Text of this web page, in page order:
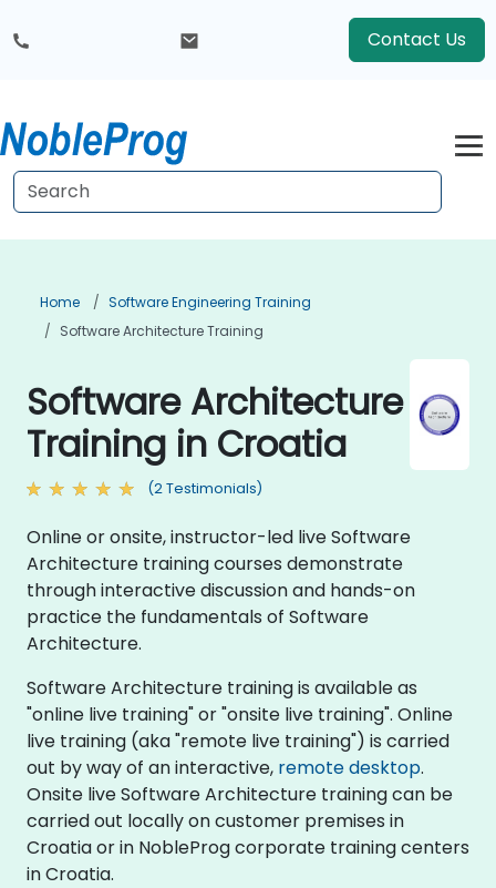
Contact Us
Home
Software Engineering Training
Software Architecture Training
Software Architecture
Training in Croatia
(2 Testimonials)
Online or onsite, instructor-led live Software
Architecture training courses demonstrate
through interactive discussion and hands-on
practice the fundamentals of Software
Architecture.
Software Architecture training is available as
"online live training" or "onsite live training". Online
live training (aka "remote live training") is carried
out by way of an interactive, remote desktop.
Onsite live Software Architecture training can be
carried out locally on customer premises in
Croatia or in NobleProg corporate training centers
in Croatia.